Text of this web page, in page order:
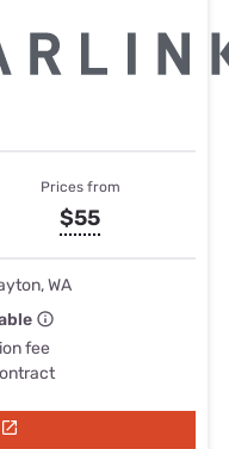
Prices from
$55
WA
fee